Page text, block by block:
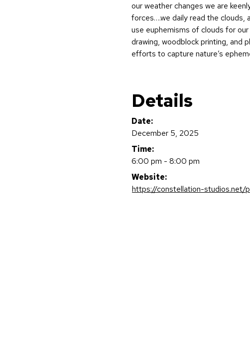
our weather changes we are
forces….we daily read the clouds,
use euphemisms of clouds for
drawing, woodblock printing,
efforts to capture nature’s
Details
Date:
December 5, 2025
Time:
6:00 pm - 8:00 pm
Website:
https://constellation-studios.net/